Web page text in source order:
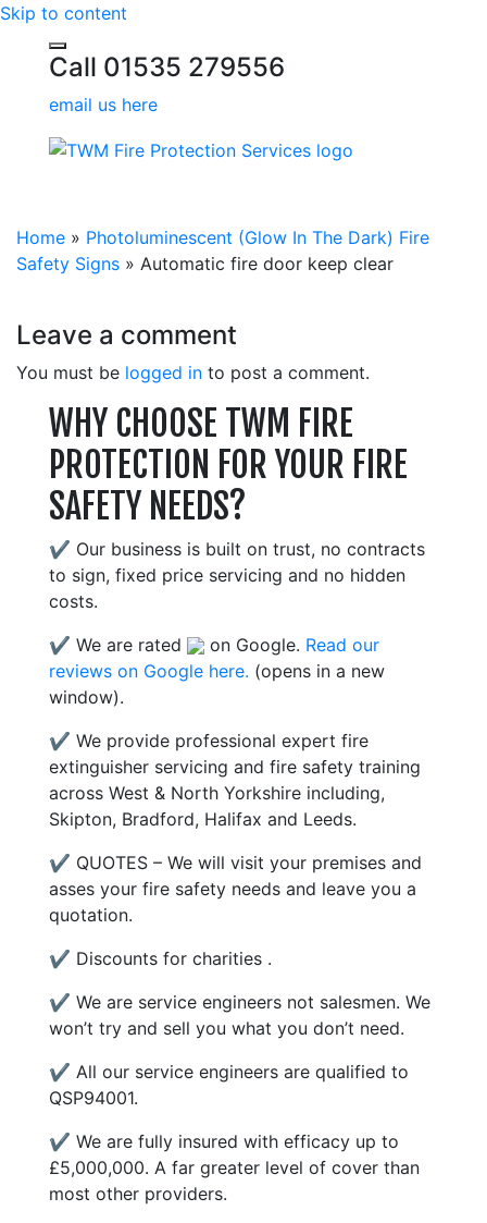
Skip to content
Call 01535 279556
email us here
Home » Photoluminescent (Glow In The Dark) Fire
Safety Signs » Automatic fire door keep clear
Leave a comment
You must be logged in to post a comment.
WHY CHOOSE TWM FIRE
PROTECTION FOR YOUR FIRE
SAFETY NEEDS?
✔ Our business is built on trust, no contracts
to sign, fixed price servicing and no hidden
costs.
✔ We are rated
on Google. Read our
reviews on Google here. (opens in a new
window).
✔ We provide professional expert fire
extinguisher servicing and fire safety training
across West & North Yorkshire including,
Skipton, Bradford, Halifax and Leeds.
✔ QUOTES – We will visit your premises and
asses your fire safety needs and leave you a
quotation.
✔ Discounts for charities .
✔ We are service engineers not salesmen. We
won’t try and sell you what you don’t need.
✔ All our service engineers are qualified to
QSP94001.
✔ We are fully insured with efficacy up to
£5,000,000. A far greater level of cover than
most other providers.